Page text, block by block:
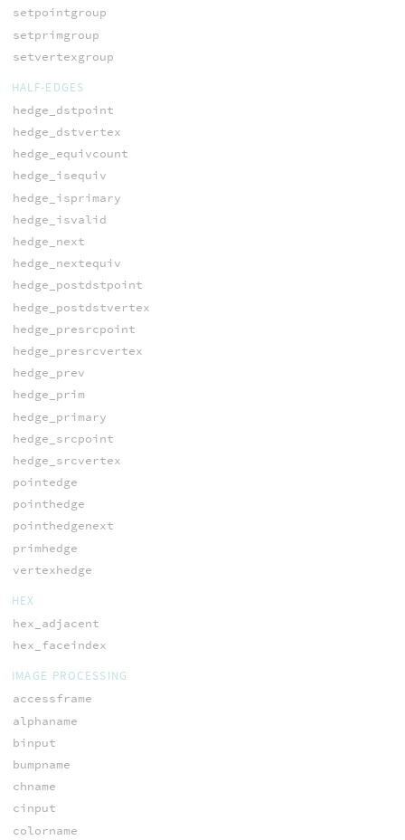
setpointgroup
setprimgroup
setvertexgroup
HALF-EDGES
hedge_dstpoint
hedge_dstvertex
hedge_equivcount
hedge_isequiv
hedge_isprimary
hedge_isvalid
hedge_next
hedge_nextequiv
hedge_postdstpoint
hedge_postdstvertex
hedge_presrcpoint
hedge_presrcvertex
hedge_prev
hedge_prim
hedge_primary
hedge_srcpoint
hedge_srcvertex
pointedge
pointhedge
pointhedgenext
primhedge
vertexhedge
HEX
hex_adjacent
hex_faceindex
IMAGE PROCESSING
accessframe
alphaname
binput
bumpname
chname
cinput
colorname